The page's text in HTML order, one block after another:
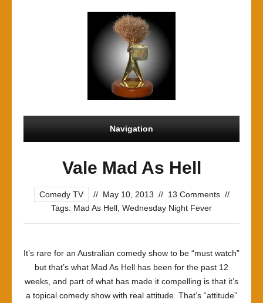
Navigation
Vale Mad As Hell
Comedy TV // May 10, 2013 // 13 Comments //
Tags: Mad As Hell Wednesday Night Fever
It’s rare for an Australian comedy show to be “must watch”
but that’s what Mad As Hell has been for the past 12
weeks, and part of what has made it compelling is that it’s
a topical comedy show with real attitude. That’s “attitude”